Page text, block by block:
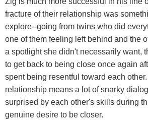
fracture of their relationship was
explore--going from twins who did
one of them feeling left behind and the
a spotlight she didn't necessarily want,
to get back to being close once again
spent being resentful toward each
relationship means a lot of snarky
surprised by each other's skills during
genuine desire to be closer.